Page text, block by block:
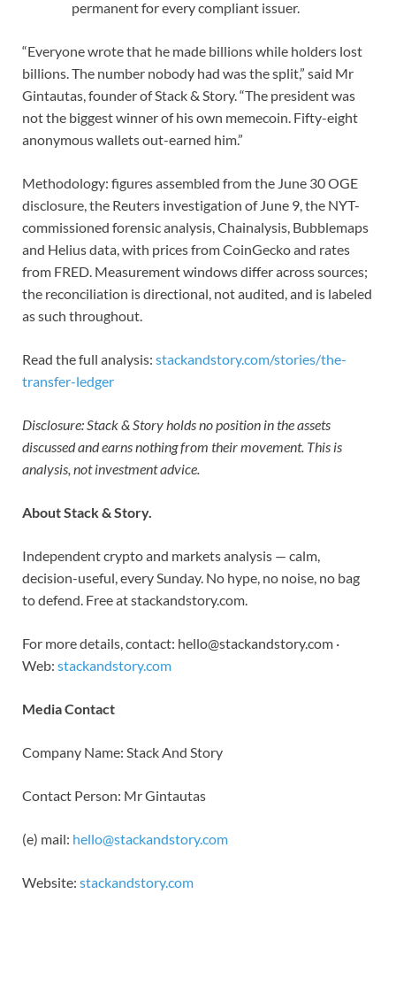
permanent for every compliant issuer.
“Everyone wrote that he made billions while holders lost
billions. The number nobody had was the split,” said Mr
Gintautas, founder of Stack & Story. “The president was
not the biggest winner of his own memecoin. Fifty-eight
anonymous wallets out-earned him.”
Methodology: figures assembled from the June 30 OGE
disclosure, the Reuters investigation of June 9, the NYT-
commissioned forensic analysis, Chainalysis, Bubblemaps
and Helius data, with prices from CoinGecko and rates
from FRED. Measurement windows differ across sources;
the reconciliation is directional, not audited, and is labeled
as such throughout.
Read the full analysis: stackandstory.com/stories/the-
transfer-ledger
Disclosure: Stack & Story holds no position in the assets
discussed and earns nothing from their movement. This is
analysis, not investment advice.
About Stack & Story.
Independent crypto and markets analysis — calm,
decision-useful, every Sunday. No hype, no noise, no bag
to defend. Free at stackandstory.com.
For more details, contact: hello@stackandstory.com ·
Web: stackandstory.com
Media Contact
Company Name: Stack And Story
Contact Person: Mr Gintautas
(e) mail: hello@stackandstory.com
Website: stackandstory.com